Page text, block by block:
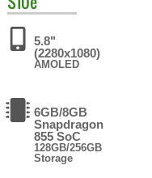
5.8"
(2280x1080)
AMOLED
6GB/8GB
Snapdragon
855 SoC
128GB/256GB
Storage